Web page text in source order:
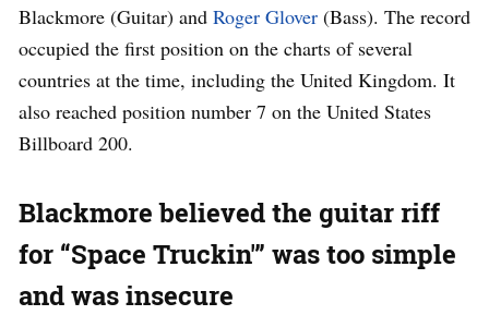
Blackmore (Guitar) and Roger Glover (Bass). The record
occupied the first position on the charts of several
countries at the time, including the United Kingdom. It
also reached position number 7 on the United States
Billboard 200.
Blackmore believed the guitar riff
for “Space Truckin'” was too simple
and was insecure